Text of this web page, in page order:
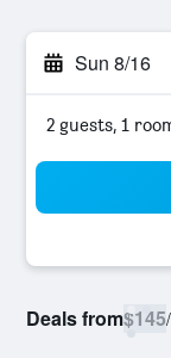
Sun 8/16
2 guests, 1
Deals from$145/